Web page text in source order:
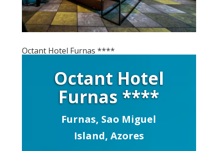
Octant Hotel Furnas ****
Octant Hotel
Furnas ****
Furnas, Sao Miguel
Island, Azores